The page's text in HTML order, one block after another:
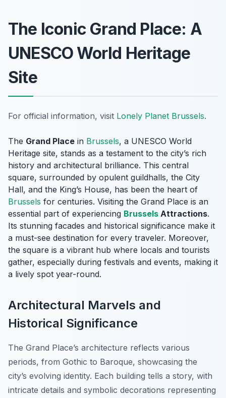
The Iconic Grand Place: A
UNESCO World Heritage
Site
For official information, visit Lonely Planet Brussels.
The Grand Place in Brussels, a UNESCO World
Heritage site, stands as a testament to the city’s rich
history and architectural brilliance. This central
square, surrounded by opulent guildhalls, the City
Hall, and the King’s House, has been the heart of
Brussels for centuries. Visiting the Grand Place is an
essential part of experiencing Brussels Attractions.
Its stunning facades and historical significance make it
a must-see destination for every traveler. Moreover,
the square is a vibrant hub where locals and tourists
gather, especially during festivals and events, making it
a lively spot year-round.
Architectural Marvels and
Historical Significance
The Grand Place’s architecture reflects various
periods, from Gothic to Baroque, showcasing the
city’s evolving identity. Each building tells a story, with
intricate details and symbolic decorations representing